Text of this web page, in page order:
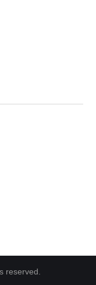
reserved.